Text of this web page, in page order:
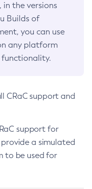
in the versions
Builds of
you can use
any platform
functionality.
CRaC support and
support for
a simulated
to be used for